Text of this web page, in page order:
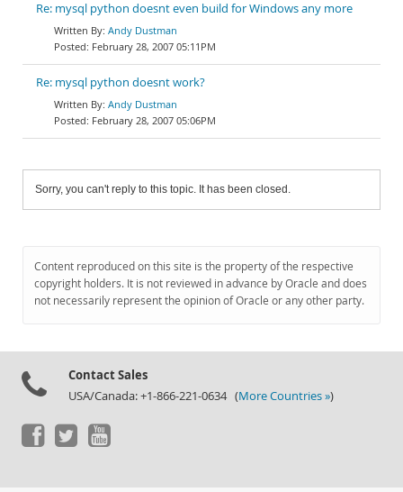
Re: mysql python doesnt even build for Windows any more
Andy Dustman
February 28, 2007 05:11PM
Re: mysql python doesnt work?
Andy Dustman
February 28, 2007 05:06PM
Sorry, you can't reply to this topic. It has been closed.
Content reproduced on this site is the property of the respective
copyright holders. It is not reviewed in advance by Oracle and does
not necessarily represent the opinion of Oracle or any other party.
Contact Sales
USA/Canada: +1-866-221-0634 (More Countries »)